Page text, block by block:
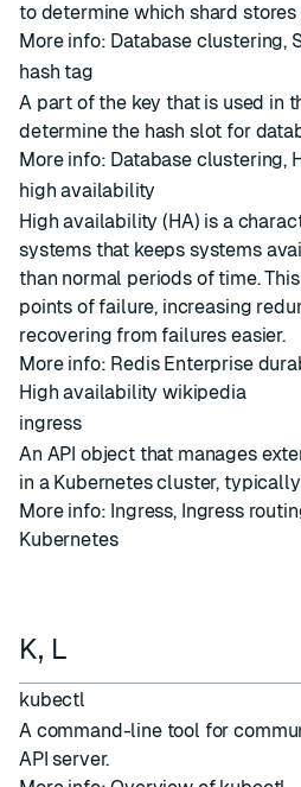
to determine which shard stores
More info: Database clustering,
hash tag
A part of the key that is used in
determine the hash slot for
More info: Database clustering,
high availability
High availability (HA) is a
systems that keeps systems
than normal periods of time.
points of failure, increasing
recovering from failures easier.
More info: Redis Enterprise
High availability wikipedia
ingress
An API object that manages
in a Kubernetes cluster, typically
More info: Ingress, Ingress
Kubernetes
K, L
kubectl
A command-line tool for
API server.